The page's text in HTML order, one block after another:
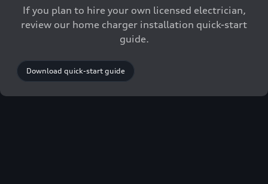
If you plan to hire your own licensed electrician,
review our home charger installation quick-start
guide.
Download quick-start guide